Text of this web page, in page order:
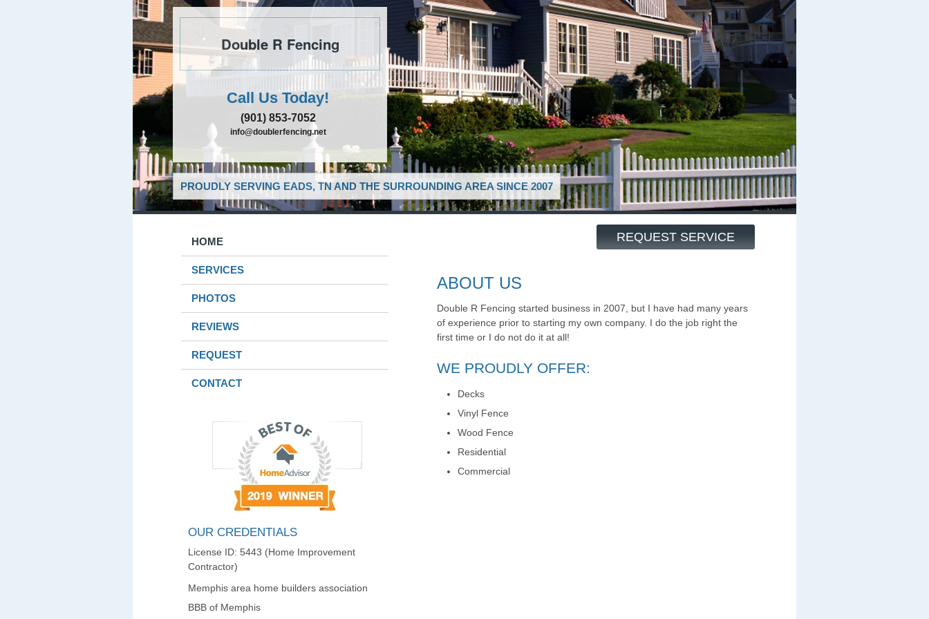
Double R Fencing
Call Us Today!
(901) 853-7052
info@doublerfencing.net
PROUDLY SERVING EADS, TN AND THE SURROUNDING AREA SINCE 2007
REQUEST SERVICE
HOME
SERVICES
PHOTOS
REVIEWS
REQUEST
CONTACT
OUR CREDENTIALS
License ID: 5443 (Home Improvement
Contractor)
Memphis area home builders association
BBB of Memphis
ABOUT US
Double R Fencing started business in 2007, but I have had many years
of experience prior to starting my own company. I do the job right the
first time or I do not do it at all!
WE PROUDLY OFFER:
Decks
Vinyl Fence
Wood Fence
Residential
Commercial